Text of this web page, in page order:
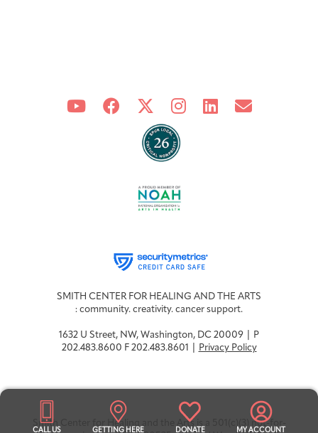
CALL US GETTING HERE DONATE MY ACCOUNT
SMITH CENTER FOR HEALING AND THE ARTS
: community. creativity. cancer support.
1632 U Street, NW, Washington, DC 20009 | P
202.483.8600 F 202.483.8601 |
Privacy Policy
Smith Center for Healing and the Arts is a 501(c)(3) not-for-